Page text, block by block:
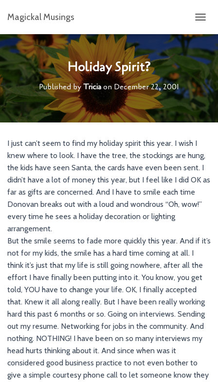
Magickal Musings
O
G
L
E
N
A
I
O
N
Holiday Spirit?
Published byTriciaonDecember 22, 2001
I just can’t seem to find my holiday spirit this year. I wish I
knew where to look. I have the tree, the stockings are hung,
the kids have seen Santa, the cards have even been sent. I
didn’t have a lot of money this year, but I feel like I did OK as
far as gifts are concerned. And I have to smile each time
Donovan breaks out with a loud and wondrous “Oh, wow!”
every time he sees a holiday decoration or lighting
arrangement.
But the smile seems to fade more quickly this year. And if it’s
not for my kids, the smile has a hard time coming at all. I
think it’s just that my life is still going nowhere, after all the
effort I have finally been putting into it. You know, you get
told, YOU have to change your life. OK, I finally accepted
that. Knew it all along really. But I have been really working
hard this past 6 months or so. Going on interviews. Sending
out my resume. Networking for jobs in the community. And
nothing. NOTHING! I have been on so many interviews my
head hurts thinking about it. And since when was it
considered good business practice to not even bother to
give a simple courtesy phone call to let someone know they